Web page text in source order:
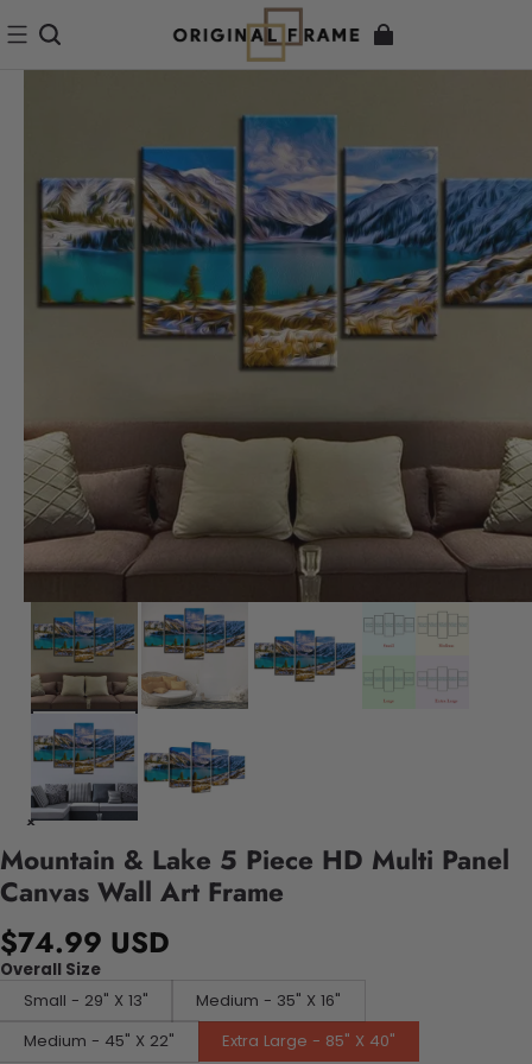
Mountain & Lake 5 Piece HD Multi Panel
Canvas Wall Art Frame
$74.99 USD
Overall Size
Small - 29" X 13"
Medium - 35" X 16"
Medium - 45" X 22"
Extra Large - 85" X 40"